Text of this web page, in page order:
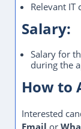
Relevant IT
Salary:
Salary for
during the
How to
Interested
Email or